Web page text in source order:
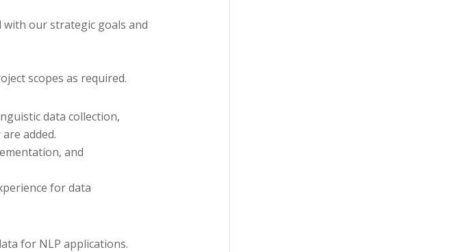
with our strategic goals and
scopes as required.
data collection,
added.
and
for data
for NLP applications.